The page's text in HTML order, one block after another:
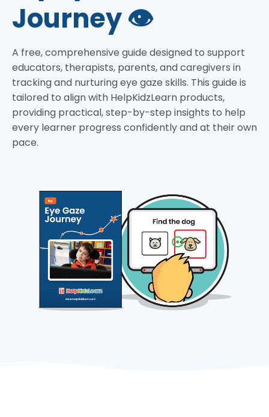
Journey 👁️
A free, comprehensive guide designed to support
educators, therapists, parents, and caregivers in
tracking and nurturing eye gaze skills. This guide is
tailored to align with HelpKidzLearn products,
providing practical, step-by-step insights to help
every learner progress confidently and at their own
pace.